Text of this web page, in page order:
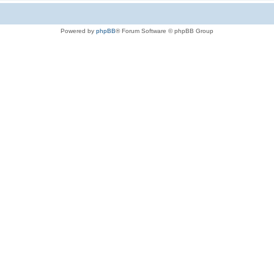
Powered by phpBB® Forum Software © phpBB Group